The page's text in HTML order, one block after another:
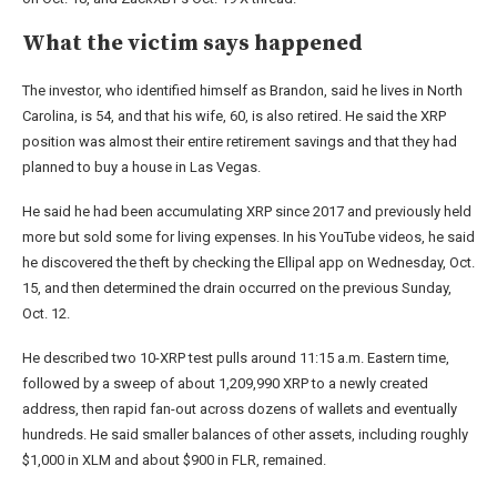
What the victim says happened
The investor, who identified himself as Brandon, said he lives in North
Carolina, is 54, and that his wife, 60, is also retired. He said the XRP
position was almost their entire retirement savings and that they had
planned to buy a house in Las Vegas.
He said he had been accumulating XRP since 2017 and previously held
more but sold some for living expenses. In his YouTube videos, he said
he discovered the theft by checking the Ellipal app on Wednesday, Oct.
15, and then determined the drain occurred on the previous Sunday,
Oct. 12.
He described two 10-XRP test pulls around 11:15 a.m. Eastern time,
followed by a sweep of about 1,209,990 XRP to a newly created
address, then rapid fan-out across dozens of wallets and eventually
hundreds. He said smaller balances of other assets, including roughly
$1,000 in XLM and about $900 in FLR, remained.